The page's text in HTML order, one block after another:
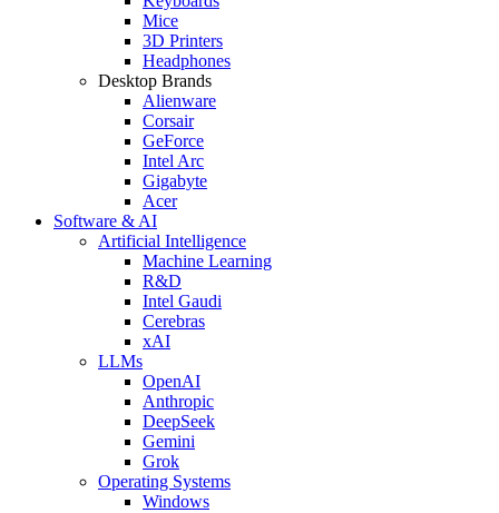
Mice
3D Printers
Headphones
Desktop Brands
Alienware
Corsair
GeForce
Intel Arc
Gigabyte
Acer
Software & AI
Artificial Intelligence
Machine Learning
R&D
Intel Gaudi
Cerebras
xAI
LLMs
OpenAI
Anthropic
DeepSeek
Gemini
Grok
Operating Systems
Windows